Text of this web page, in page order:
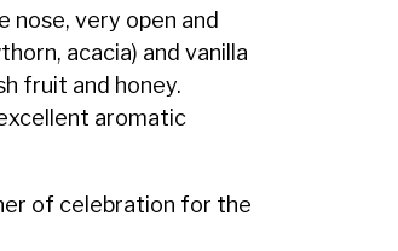
nose, very open and
acacia) and vanilla
fruit and honey.
aromatic
of celebration for the